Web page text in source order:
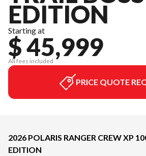
EDITION
Starting at
$ 45,999
All fees included
PRICE QUOTE
2026 POLARIS RANGER CREW XP
EDITION